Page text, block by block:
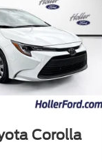
Corolla